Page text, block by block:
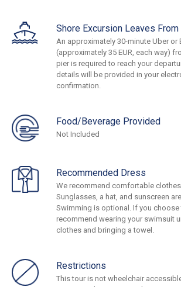
Shore Excursion Leaves From
An approximately 30-minute Uber or
(approximately 35 EUR, each way)
pier is required to reach your
details will be provided in your
confirmation.
Food/Beverage Provided
Not Included
Recommended Dress
We recommend comfortable
Sunglasses, a hat, and sunscreen
Swimming is optional. If you
recommend wearing your swimsuit
clothes and bringing a towel.
Restrictions
This tour is not wheelchair